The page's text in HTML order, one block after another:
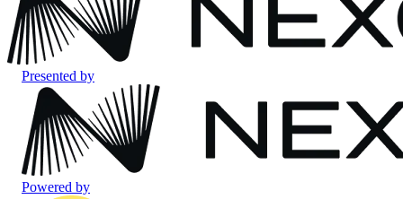
Presented by
Powered by